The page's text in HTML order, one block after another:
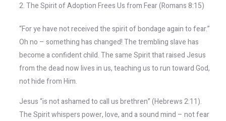
2. The Spirit of Adoption Frees Us from Fear (Romans 8:15)
“For ye have not received the spirit of bondage again to fear.”
Oh no – something has changed! The trembling slave has
become a confident child. The same Spirit that raised Jesus
from the dead now lives in us, teaching us to run toward God,
not hide from Him.
Jesus “is not ashamed to call us brethren” (Hebrews 2:11).
The Spirit whispers power, love, and a sound mind – not fear